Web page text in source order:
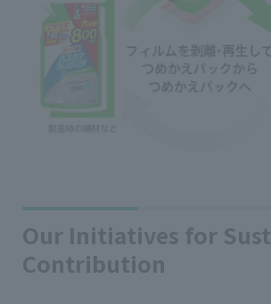
Our Initiatives for
Contribution